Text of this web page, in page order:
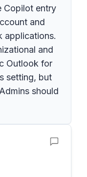
Copilot entry
and
applications.
and
Outlook for
setting, but
should